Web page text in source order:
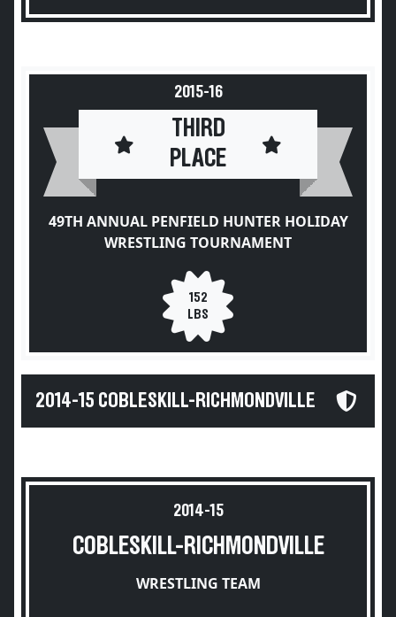
2015-16
THIRD
PLACE
49TH ANNUAL PENFIELD HUNTER HOLIDAY
WRESTLING TOURNAMENT
152
LBS
2014-15 COBLESKILL-RICHMONDVILLE
2014-15
COBLESKILL-RICHMONDVILLE
WRESTLING TEAM